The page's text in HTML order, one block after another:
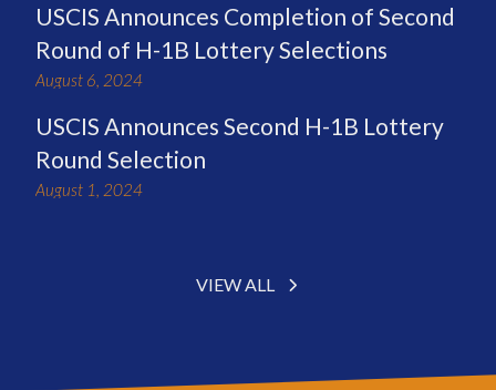
USCIS Announces Completion of Second
Round of H-1B Lottery Selections
August 6, 2024
USCIS Announces Second H-1B Lottery
Round Selection
August 1, 2024
VIEW ALL